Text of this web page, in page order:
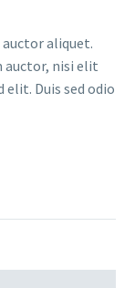
aliquet.
auctor, nisi elit
Duis sed odio